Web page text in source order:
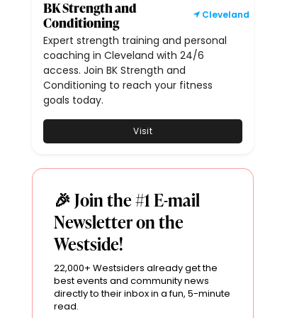
BK Strength and
Conditioning
Cleveland
Expert strength training and personal
coaching in Cleveland with 24/6
access. Join BK Strength and
Conditioning to reach your fitness
goals today.
Visit
🎉 Join the #1 E-mail
Newsletter on the
Westside!
22,000+ Westsiders already get the
best events and community news
directly to their inbox in a fun, 5-minute
read.